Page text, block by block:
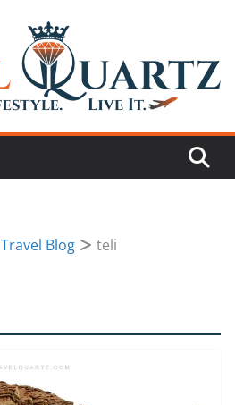
Travel Blog teli